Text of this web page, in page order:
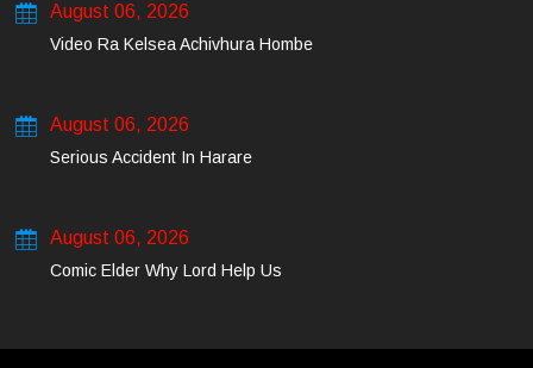
August 06, 2026
Video Ra Kelsea Achivhura Hombe
August 06, 2026
Serious Accident In Harare
August 06, 2026
Comic Elder Why Lord Help Us